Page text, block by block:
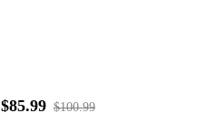
$85.99 $100.99